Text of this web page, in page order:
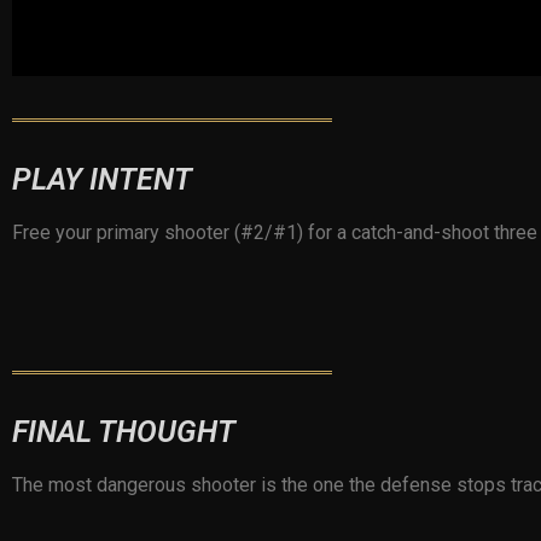
PLAY INTENT
Free your primary shooter (#2/#1) for a catch-and-shoot
FINAL THOUGHT
The most dangerous shooter is the one the defense stops